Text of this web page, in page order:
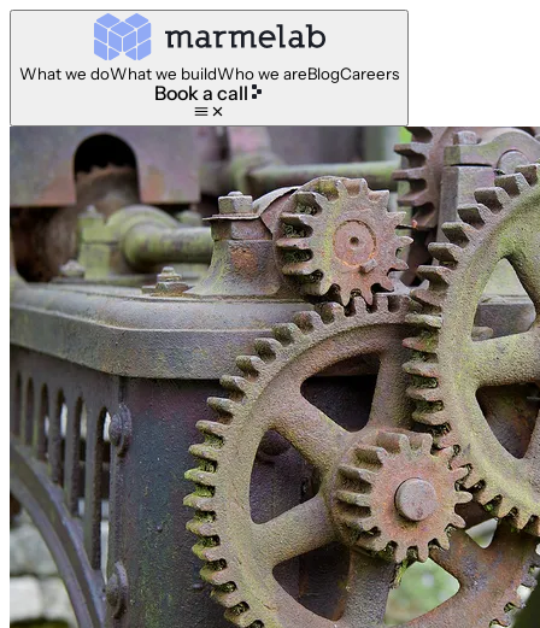
What we doWhat we buildWho we areBlogCareers
Book a call